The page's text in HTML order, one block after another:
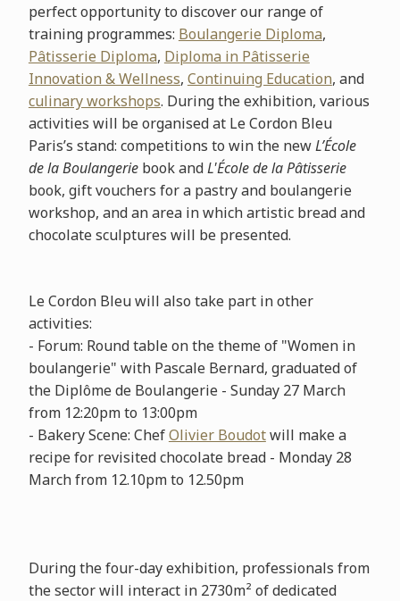
perfect opportunity to discover our range of
training programmes: Boulangerie Diploma,
Pâtisserie Diploma, Diploma in Pâtisserie
Innovation & Wellness, Continuing Education, and
culinary workshops. During the exhibition, various
activities will be organised at Le Cordon Bleu
Paris’s stand: competitions to win the newL’École
de la Boulangeriebook andL'École de la Pâtisserie
book, gift vouchers for a pastry and boulangerie
workshop, and an area in which artistic bread and
chocolate sculptures will be presented.
Le Cordon Bleu will also take part in other
activities:
- Forum: Round table on the theme of "Women in
boulangerie" with Pascale Bernard, graduated of
the Diplôme de Boulangerie - Sunday 27 March
from 12:20pm to 13:00pm
- Bakery Scene: ChefOlivier Boudotwill make a
recipe for revisited chocolate bread - Monday 28
March from 12.10pm to 12.50pm
During the four-day exhibition, professionals from
the sector will interact in 2730m² of dedicated